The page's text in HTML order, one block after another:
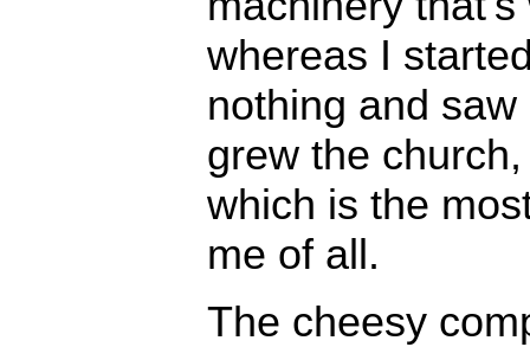
whereas I
nothing and
grew the
which is the
me of all.
The cheesy